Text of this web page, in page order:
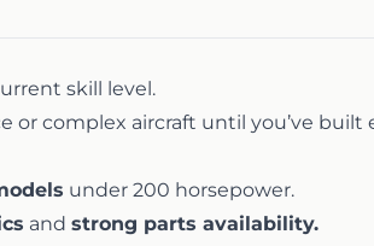
skill level.
or complex aircraft until you’ve built
under 200 horsepower.
and strong parts availability.